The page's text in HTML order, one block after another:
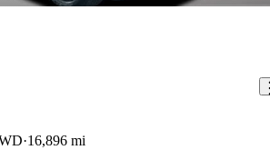
16,896 mi